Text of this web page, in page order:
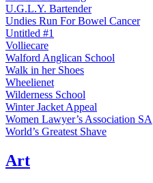
U.G.L.Y. Bartender
Undies Run For Bowel Cancer
Untitled #1
Volliecare
Walford Anglican School
Walk in her Shoes
Wheelienet
Wilderness School
Winter Jacket Appeal
Women Lawyer’s Association SA
World’s Greatest Shave
Art